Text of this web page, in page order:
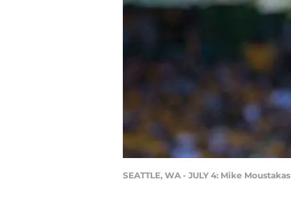
SEATTLE, WA - JULY 4: Mike Moustakas